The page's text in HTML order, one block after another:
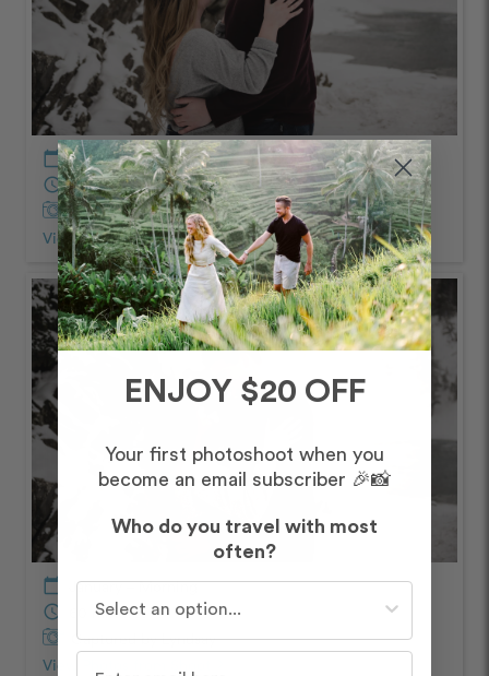
calendar_today January – Morning
schedule 60 minutes
Captured by Lyndsay
View Photos from Shootchevron_right
calendar_today January – Morning
schedule
60 minutes
Captured by Lyndsay
View Photos from Shoot
ENJOY $20 OFF
Your first photoshoot when you
become an email subscriber 🎉📸
Who do you travel with most
often?